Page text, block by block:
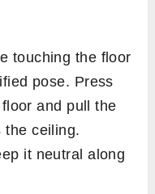
touching the floor
pose. Press
and pull the
the ceiling.
it neutral along